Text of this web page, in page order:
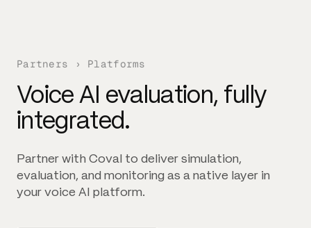
Partners › Platforms
Voice AI evaluation, fully
integrated.
Partner with Coval to deliver simulation,
evaluation, and monitoring as a native layer in
your voice AI platform.